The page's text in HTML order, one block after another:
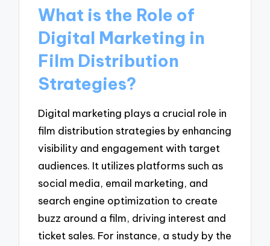
What is the Role of
Digital Marketing in
Film Distribution
Strategies?
Digital marketing plays a crucial role in
film distribution strategies by enhancing
visibility and engagement with target
audiences. It utilizes platforms such as
social media, email marketing, and
search engine optimization to create
buzz around a film, driving interest and
ticket sales. For instance, a study by the